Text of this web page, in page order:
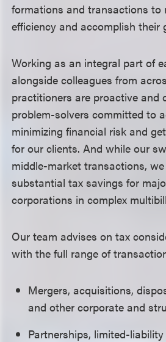
formations and transactions to
efficiency and accomplish their
Working as an integral part of
alongside colleagues from
practitioners are proactive and
problem-solverscommitted to
minimizing financial risk and
for our clients. And while our
middle-market transactions,
substantial tax savings for
corporations in complex
Our teamadvises on tax
with the full range of
Mergers, acquisitions,
and other corporate and
Partnerships, limited-